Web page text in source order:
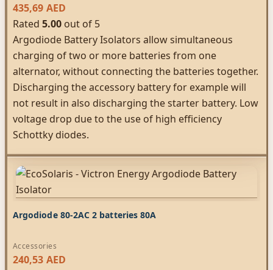
435,69 AED
Rated 5.00 out of 5
Argodiode Battery Isolators allow simultaneous
charging of two or more batteries from one
alternator, without connecting the batteries together.
Discharging the accessory battery for example will
not result in also discharging the starter battery. Low
voltage drop due to the use of high efficiency
Schottky diodes.
Argodiode 80-2AC 2 batteries 80A
Accessories
240,53 AED